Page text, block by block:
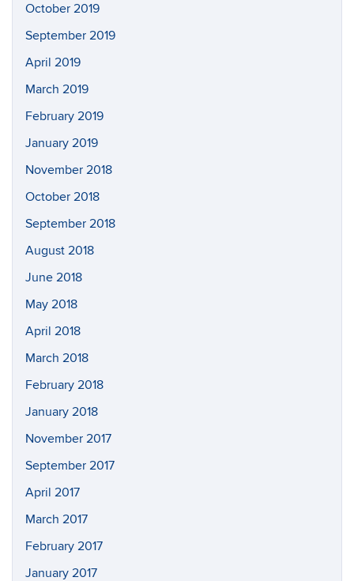
October 2019
September 2019
April 2019
March 2019
February 2019
January 2019
November 2018
October 2018
September 2018
August 2018
June 2018
May 2018
April 2018
March 2018
February 2018
January 2018
November 2017
September 2017
April 2017
March 2017
February 2017
January 2017